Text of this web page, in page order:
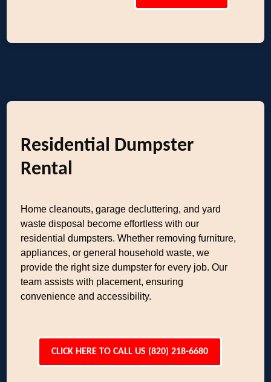
Residential Dumpster
Rental
Home cleanouts, garage decluttering, and yard
waste disposal become effortless with our
residential dumpsters. Whether removing furniture,
appliances, or general household waste, we
provide the right size dumpster for every job. Our
team assists with placement, ensuring
convenience and accessibility.
CLICK HERE TO CALL US (820) 218-6680